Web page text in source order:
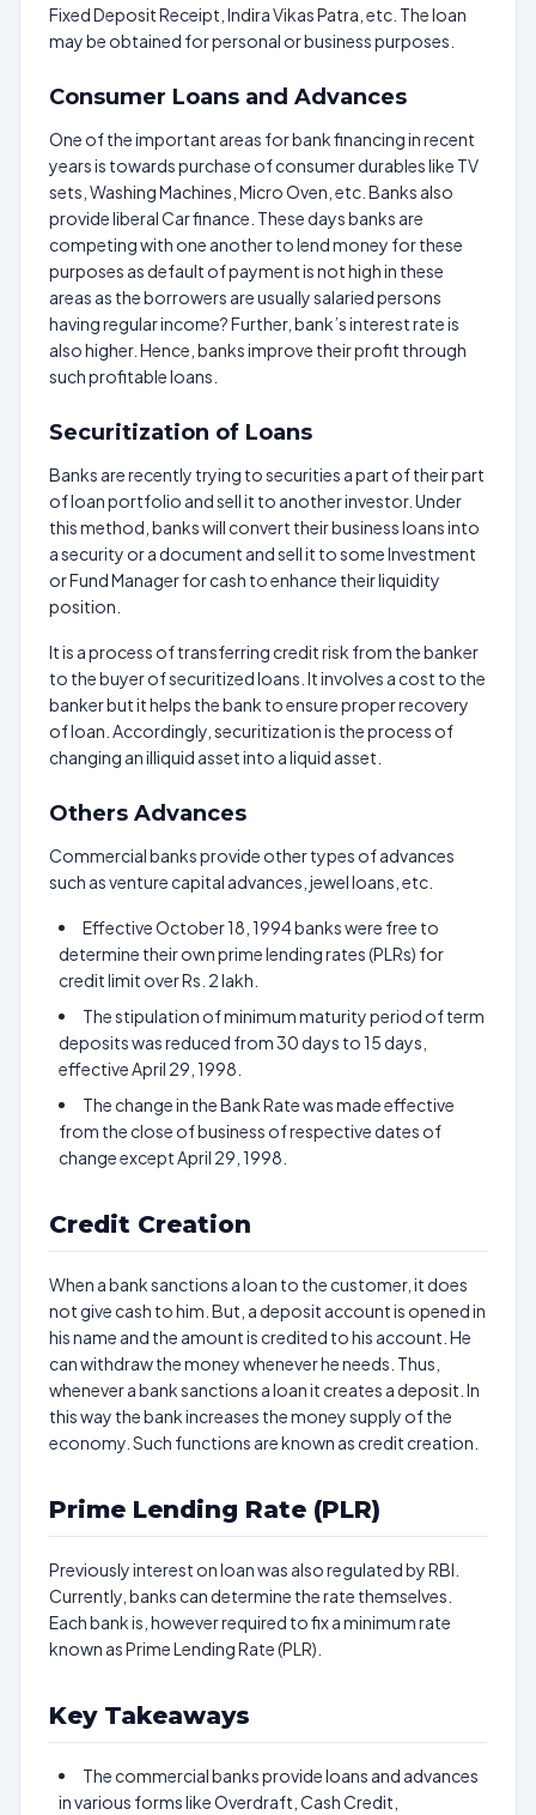
Fixed Deposit Receipt, Indira Vikas Patra, etc. The loan
may be obtained for personal or business purposes.
Consumer Loans and Advances
One of the important areas for bank financing in recent
years is towards purchase of consumer durables like TV
sets, Washing Machines, Micro Oven, etc. Banks also
provide liberal Car finance. These days banks are
competing with one another to lend money for these
purposes as default of payment is not high in these
areas as the borrowers are usually salaried persons
having regular income? Further, bank’s interest rate is
also higher. Hence, banks improve their profit through
such profitable loans.
Securitization of Loans
Banks are recently trying to securities a part of their part
of loan portfolio and sell it to another investor. Under
this method, banks will convert their business loans into
a security or a document and sell it to some Investment
or Fund Manager for cash to enhance their liquidity
position.
It is a process of transferring credit risk from the banker
to the buyer of securitized loans. It involves a cost to the
banker but it helps the bank to ensure proper recovery
of loan. Accordingly, securitization is the process of
changing an illiquid asset into a liquid asset.
Others Advances
Commercial banks provide other types of advances
such as venture capital advances, jewel loans, etc.
Effective October 18, 1994 banks were free to
determine their own prime lending rates (PLRs) for
credit limit over Rs. 2 lakh.
The stipulation of minimum maturity period of term
deposits was reduced from 30 days to 15 days,
effective April 29, 1998.
The change in the Bank Rate was made effective
from the close of business of respective dates of
change except April 29, 1998.
Credit Creation
When a bank sanctions a loan to the customer, it does
not give cash to him. But, a deposit account is opened in
his name and the amount is credited to his account. He
can withdraw the money whenever he needs. Thus,
whenever a bank sanctions a loan it creates a deposit. In
this way the bank increases the money supply of the
economy. Such functions are known as credit creation.
Prime Lending Rate (PLR)
Previously interest on loan was also regulated by RBI.
Currently, banks can determine the rate themselves.
Each bank is, however required to fix a minimum rate
known as Prime Lending Rate (PLR).
Key Takeaways
The commercial banks provide loans and advances
in various forms like Overdraft, Cash Credit,